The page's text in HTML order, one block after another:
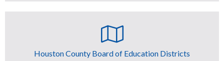
Houston County Board of Education Districts